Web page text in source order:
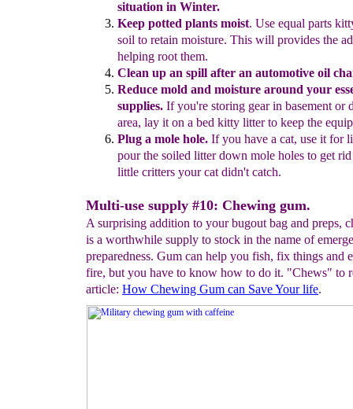
situation in Winter.
Keep potted plants moist. Use equal parts
soil to retain moisture. This will provides the
helping root them.
Clean up an spill after an automotive oil
Reduce mold and moisture around your
supplies. Ifyou're storing gear in basement or
area, lay it on a bed kitty litter to keep the
Plug a mole hole. Ifyou have a cat, use it for
pour the soiled litterdown mole holes to get
little critters your cat didn't catch.
Multi-use supply #10: Chewing gum.
A surprising addition to your bugout bag and preps,
is a worthwhile supply to stock in the name of
preparedness. Gum can help you fish, fix things and
fire, but you have to know how to do it. "Chews" to
article: How Chewing Gum can Save Your life.